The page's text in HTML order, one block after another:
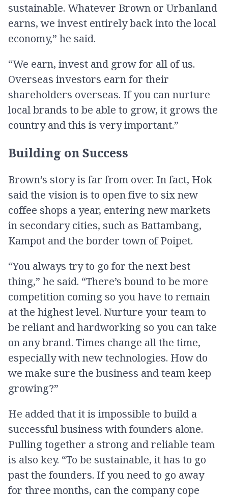
sustainable. Whatever Brown or Urbanland
earns, we invest entirely back into the local
economy,” he said.
“We earn, invest and grow for all of us.
Overseas investors earn for their
shareholders overseas. If you can nurture
local brands to be able to grow, it grows the
country and this is very important.”
Building on Success
Brown’s story is far from over. In fact, Hok
said the vision is to open five to six new
coffee shops a year, entering new markets
in secondary cities, such as Battambang,
Kampot and the border town of Poipet.
“You always try to go for the next best
thing,” he said. “There’s bound to be more
competition coming so you have to remain
at the highest level. Nurture your team to
be reliant and hardworking so you can take
on any brand. Times change all the time,
especially with new technologies. How do
we make sure the business and team keep
growing?”
He added that it is impossible to build a
successful business with founders alone.
Pulling together a strong and reliable team
is also key. “To be sustainable, it has to go
past the founders. If you need to go away
for three months, can the company cope